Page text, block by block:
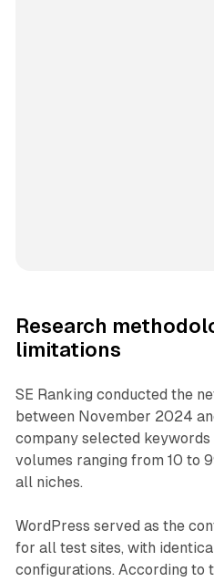
Research
limitations
SE Ranking conducted the
between November 2024
company selected
volumes ranging from 10 to
all niches.
WordPress served as the
for all test sites, with
configurations. According to